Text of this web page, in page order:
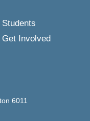
Students
Get Involved
6011